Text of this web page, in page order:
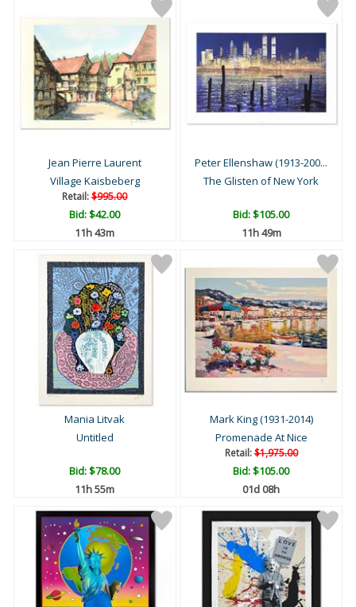
Jean Pierre Laurent
Village Kaisbeberg
Retail:$995.00
Bid:$42.00
11h 43m
Peter Ellenshaw (1913-200...
The Glisten of New York
Bid:$105.00
11h 49m
Mania Litvak
Untitled
Bid:$78.00
11h 55m
Mark King (1931-2014)
Promenade At Nice
Retail:$1,975.00
Bid:$105.00
01d 08h